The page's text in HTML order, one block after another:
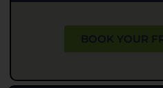
BOOK YOUR